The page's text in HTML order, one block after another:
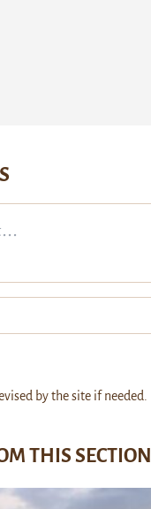
by the site if needed.
THIS SECTION